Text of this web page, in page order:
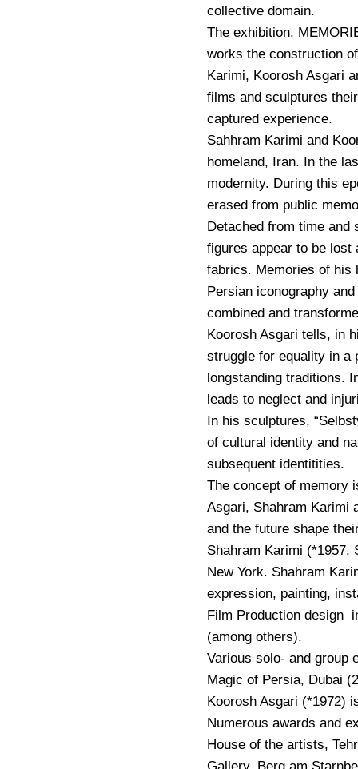
collective domain.
The exhibition,
works the construction
Karimi, Koorosh Asgari
films and sculptures
captured experience.
Sahhram Karimi and
homeland, Iran. In the
modernity. During this
erased from public
Detached from time and
figures appear to be lost
fabrics. Memories of his
Persian iconography
combined and
Koorosh Asgari tells, in
struggle for equality in a
longstanding traditions.
leads to neglect and
In his sculptures,
of cultural identity and
subsequent identitities.
The concept of memory
Asgari, Shahram Karimi
and the future shape
Shahram Karimi (*1957,
New York. Shahram
expression, painting,
Film Production design
(among others).
Various solo- and group
Magic of Persia, Dubai
Koorosh Asgari (*1972)
Numerous awards and
House of the artists,
Gallery, Berg am